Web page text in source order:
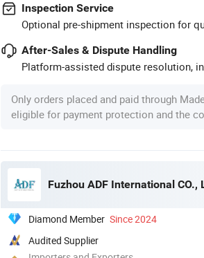
Inspection Service
Optional pre-shipment inspection for
After-Sales & Dispute Handling
Platform-assisted dispute resolution,
Only orders placed and paid through
eligible for payment protection and the
Fuzhou ADF International CO.,
Diamond Member Since 2024
Audited Supplier